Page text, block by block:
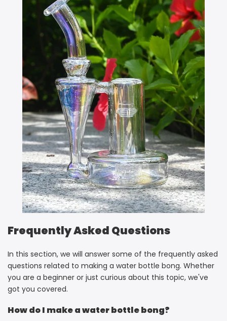
Frequently Asked Questions
In this section, we will answer some of the frequently asked
questions related to making a water bottle bong. Whether
you are a beginner or just curious about this topic, we've
got you covered.
How do I make a water bottle bong?